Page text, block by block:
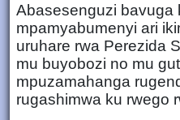
Abasesenguzi bavuga
mpamyabumenyi ari
uruhare rwa Perezida
mu buyobozi no mu
mpuzamahanga
rugashimwa ku rwego